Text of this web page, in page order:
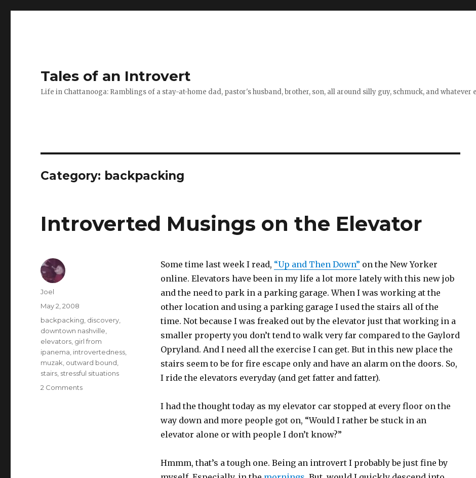
Tales of an Introvert
Life in Chattanooga: Ramblings of a stay-at-home dad, pastor's husband, brother, son, all around silly guy, schmuck, and whatever
Category: backpacking
Introverted Musings on the Elevator
Some time last week I read, “Up and Then Down” on the New Yorker
online. Elevators have been in my life a lot more lately with this new job
and the need to park in a parking garage. When I was working at the
other location and using a parking garage I used the stairs all of the
time. Not because I was freaked out by the elevator just that working in a
smaller property you don’t tend to walk very far compared to the Gaylord
Opryland. And I need all the exercise I can get. But in this new place the
stairs seem to be for fire escape only and have an alarm on the doors. So,
I ride the elevators everyday (and get fatter and fatter).
I had the thought today as my elevator car stopped at every floor on the
way down and more people got on, “Would I rather be stuck in an
elevator alone or with people I don’t know?”
Hmmm, that’s a tough one. Being an introvert I probably be just fine by
Author
Joel
Posted
on
May 2, 2008
Categories
backpacking discovery
downtown nashville
elevators girl from
ipanema introvertedness
muzak outward bound
stairs stressful situations
2 Commentson